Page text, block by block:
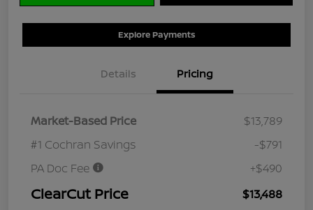
Explore Payments
Details Pricing
Market-Based Price
$13,789
#1 Cochran Savings
-$791
PA Doc Fee
+$490
ClearCut Price $13,488